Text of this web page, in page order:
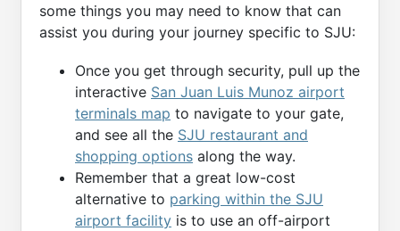
some things you may need to know that can
assist you during your journey specific to SJU:
Once you get through security, pull up the
interactive San Juan Luis Munoz airport
terminals map to navigate to your gate,
and see all the SJU restaurant and
shopping options along the way.
Remember that a great low-cost
alternative to parking within the SJU
airport facility is to use an off-airport